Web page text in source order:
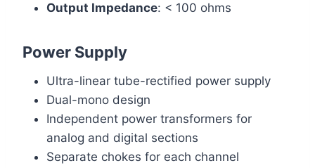
Output Impedance: < 100 ohms
Power Supply
Ultra-linear tube-rectified power supply
Dual-mono design
Independent power transformers for
analog and digital sections
Separate chokes for each channel